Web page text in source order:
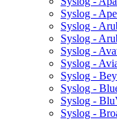
Syslog -
Syslog -
Syslog -
Syslog -
Syslog -
Syslog -
Syslog -
Syslog -
Syslog -